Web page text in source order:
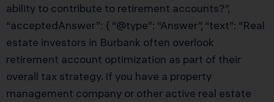
ability to contribute to retirement accounts?”,
“acceptedAnswer”: { “@type”: “Answer”, “text”: “Real
estate investors in Burbank often overlook
retirement account optimization as part of their
overall tax strategy. If you have a property
management company or other active real estate